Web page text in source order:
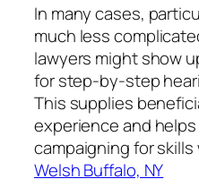
In many cases,
much less
lawyers might show
for step-by-step
This supplies
experience and
campaigning for skills
Welsh Buffalo, NY